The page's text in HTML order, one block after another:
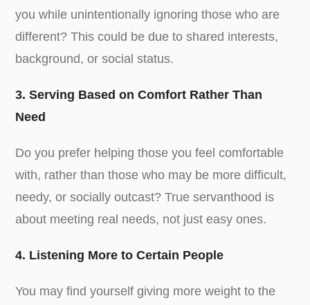
you while unintentionally ignoring those who are
different? This could be due to shared interests,
background, or social status.
3. Serving Based on Comfort Rather Than
Need
Do you prefer helping those you feel comfortable
with, rather than those who may be more difficult,
needy, or socially outcast? True servanthood is
about meeting real needs, not just easy ones.
4. Listening More to Certain People
You may find yourself giving more weight to the